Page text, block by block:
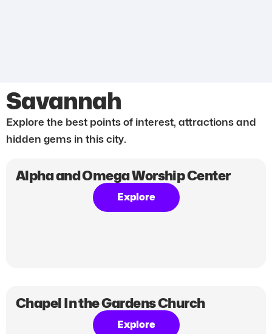
Savannah
Explore the best points of interest, attractions and
hidden gems in this city.
Alpha and Omega Worship Center
Explore
Chapel In the Gardens Church
Explore